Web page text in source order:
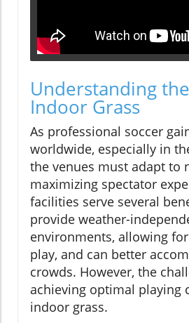
Understanding
Indoor Grass
As professional soccer
worldwide, especially in
the venues must adapt to
maximizing spectator
facilities serve several
provide weather-
environments, allowing
play, and can better
crowds. However, the
achieving optimal playing
indoor grass.